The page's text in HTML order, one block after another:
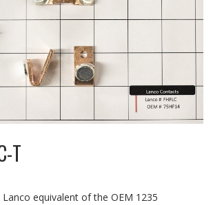
T
Lanco equivalent of the OEM 1235